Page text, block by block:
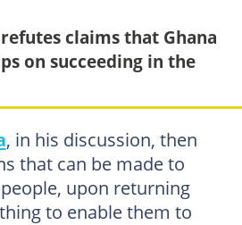
claims that Ghana
on succeeding in the
, in his discussion, then
that can be made to
upon returning
to enable them to